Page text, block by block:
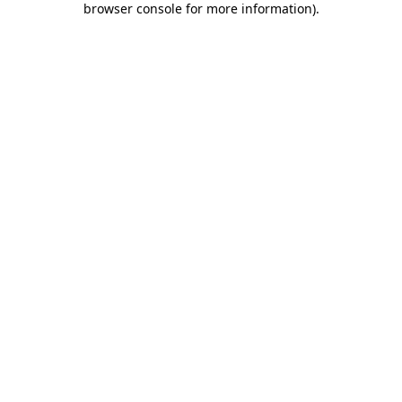
browser console for more information).